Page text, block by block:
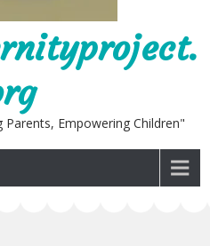
Empowering Children"